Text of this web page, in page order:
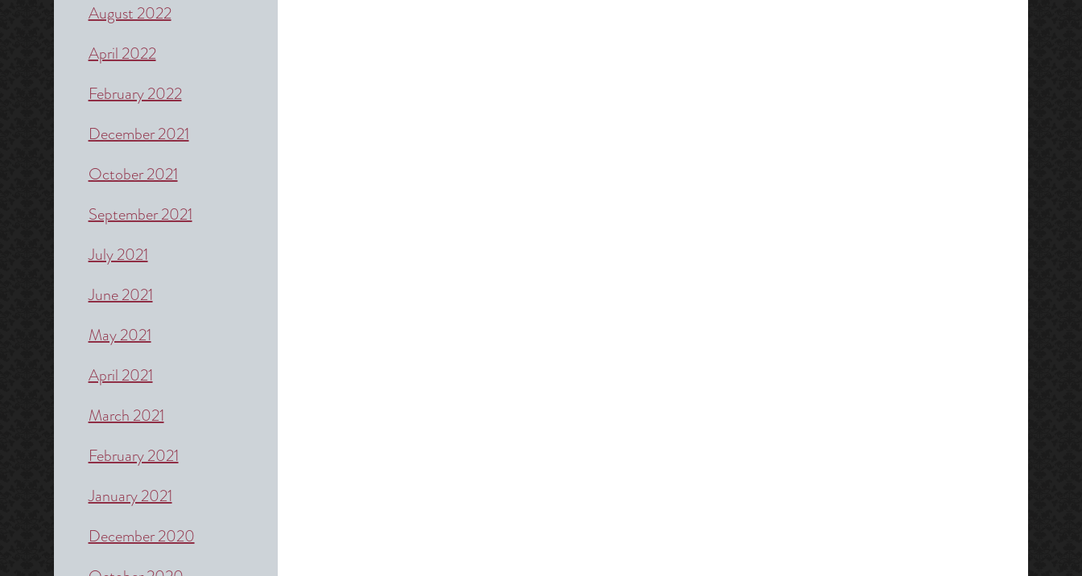
August 2022
April 2022
February 2022
December 2021
October 2021
September 2021
July 2021
June 2021
May 2021
April 2021
March 2021
February 2021
January 2021
December 2020